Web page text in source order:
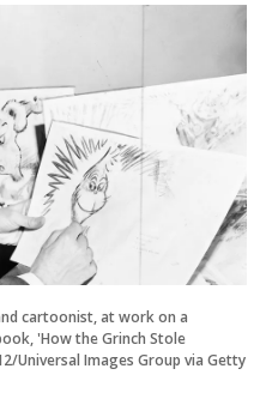
cartoonist, at work on a
'How the Grinch Stole
Universal Images Group via Getty